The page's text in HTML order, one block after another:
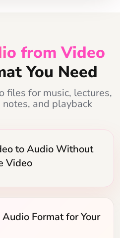
from Video
You Need
files for music, lectures,
and playback
to Audio Without
Video
Format for Your